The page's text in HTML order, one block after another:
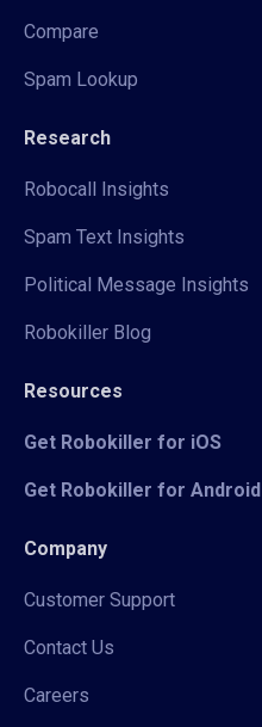
Compare
Spam Lookup
Research
Robocall Insights
Spam Text Insights
Political Message Insights
Robokiller Blog
Resources
Get Robokiller for iOS
Get Robokiller for Android
Company
Customer Support
Contact Us
Careers